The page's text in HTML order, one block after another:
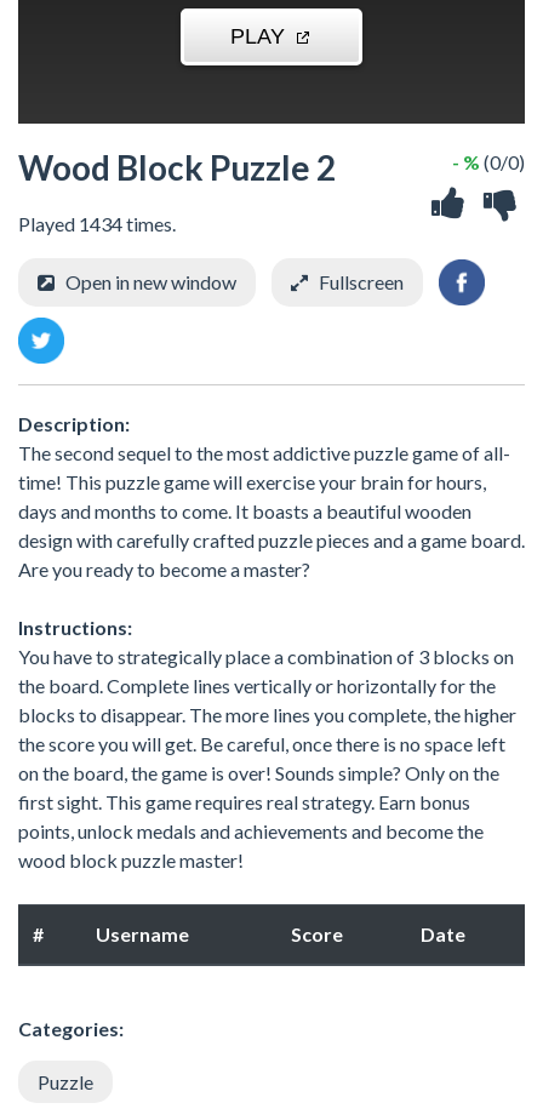
Wood Block Puzzle 2
Played 1434 times.
- % (0/0)
Open in new window Fullscreen
Description:
The second sequel to the most addictive puzzle game of all-
time! This puzzle game will exercise your brain for hours,
days and months to come. It boasts a beautiful wooden
design with carefully crafted puzzle pieces and a game board.
Are you ready to become a master?
Instructions:
You have to strategically place a combination of 3 blocks on
the board. Complete lines vertically or horizontally for the
blocks to disappear. The more lines you complete, the higher
the score you will get. Be careful, once there is no space left
on the board, the game is over! Sounds simple? Only on the
first sight. This game requires real strategy. Earn bonus
points, unlock medals and achievements and become the
wood block puzzle master!
# Username Score Date
Categories:
Puzzle